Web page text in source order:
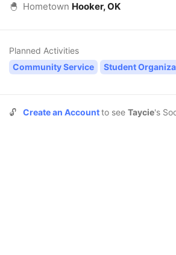
🐣 Hometown Hooker, OK
Planned Activities
Community Service
Student
🔓 Create an Accountto see Taycie's